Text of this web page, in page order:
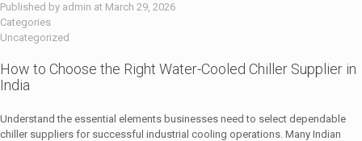
Published by admin at March 29, 2026
Categories
Uncategorized
How to Choose the Right Water-Cooled Chiller Supplier in
India
Understand the essential elements businesses need to select dependable
chiller suppliers for successful industrial cooling operations. Many Indian